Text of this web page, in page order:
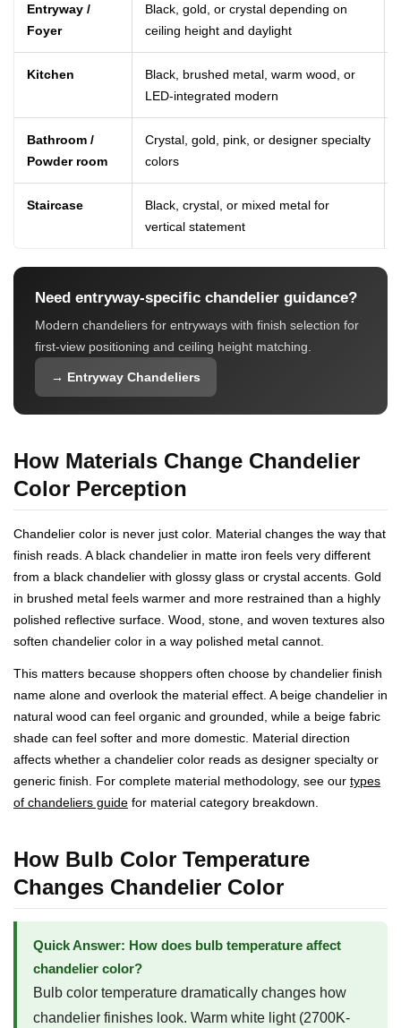
Entryway /
Foyer
Black, gold, or crystal depending on
ceiling height and daylight
Kitchen
Black, brushed metal, warm wood, or
LED-integrated modern
Bathroom /
Powder room
Crystal, gold, pink, or designer specialty
colors
Staircase
Black, crystal, or mixed metal for
vertical statement
Need entryway-specific chandelier guidance?
Modern chandeliers for entryways with finish selection for
first-view positioning and ceiling height matching.
→ Entryway Chandeliers
How Materials Change Chandelier
Color Perception
Chandelier color is never just color. Material changes the way that
finish reads. A black chandelier in matte iron feels very different
from a black chandelier with glossy glass or crystal accents. Gold
in brushed metal feels warmer and more restrained than a highly
polished reflective surface. Wood, stone, and woven textures also
soften chandelier color in a way polished metal cannot.
This matters because shoppers often choose by chandelier finish
name alone and overlook the material effect. A beige chandelier in
natural wood can feel organic and grounded, while a beige fabric
shade can feel softer and more domestic. Material direction
affects whether a chandelier color reads as designer specialty or
generic finish. For complete material methodology, see our types
of chandeliers guide for material category breakdown.
How Bulb Color Temperature
Changes Chandelier Color
Quick Answer: How does bulb temperature affect
chandelier color?
Bulb color temperature dramatically changes how
chandelier finishes look. Warm white light (2700K-